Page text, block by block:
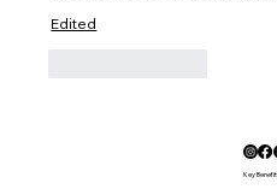
Edited
Key